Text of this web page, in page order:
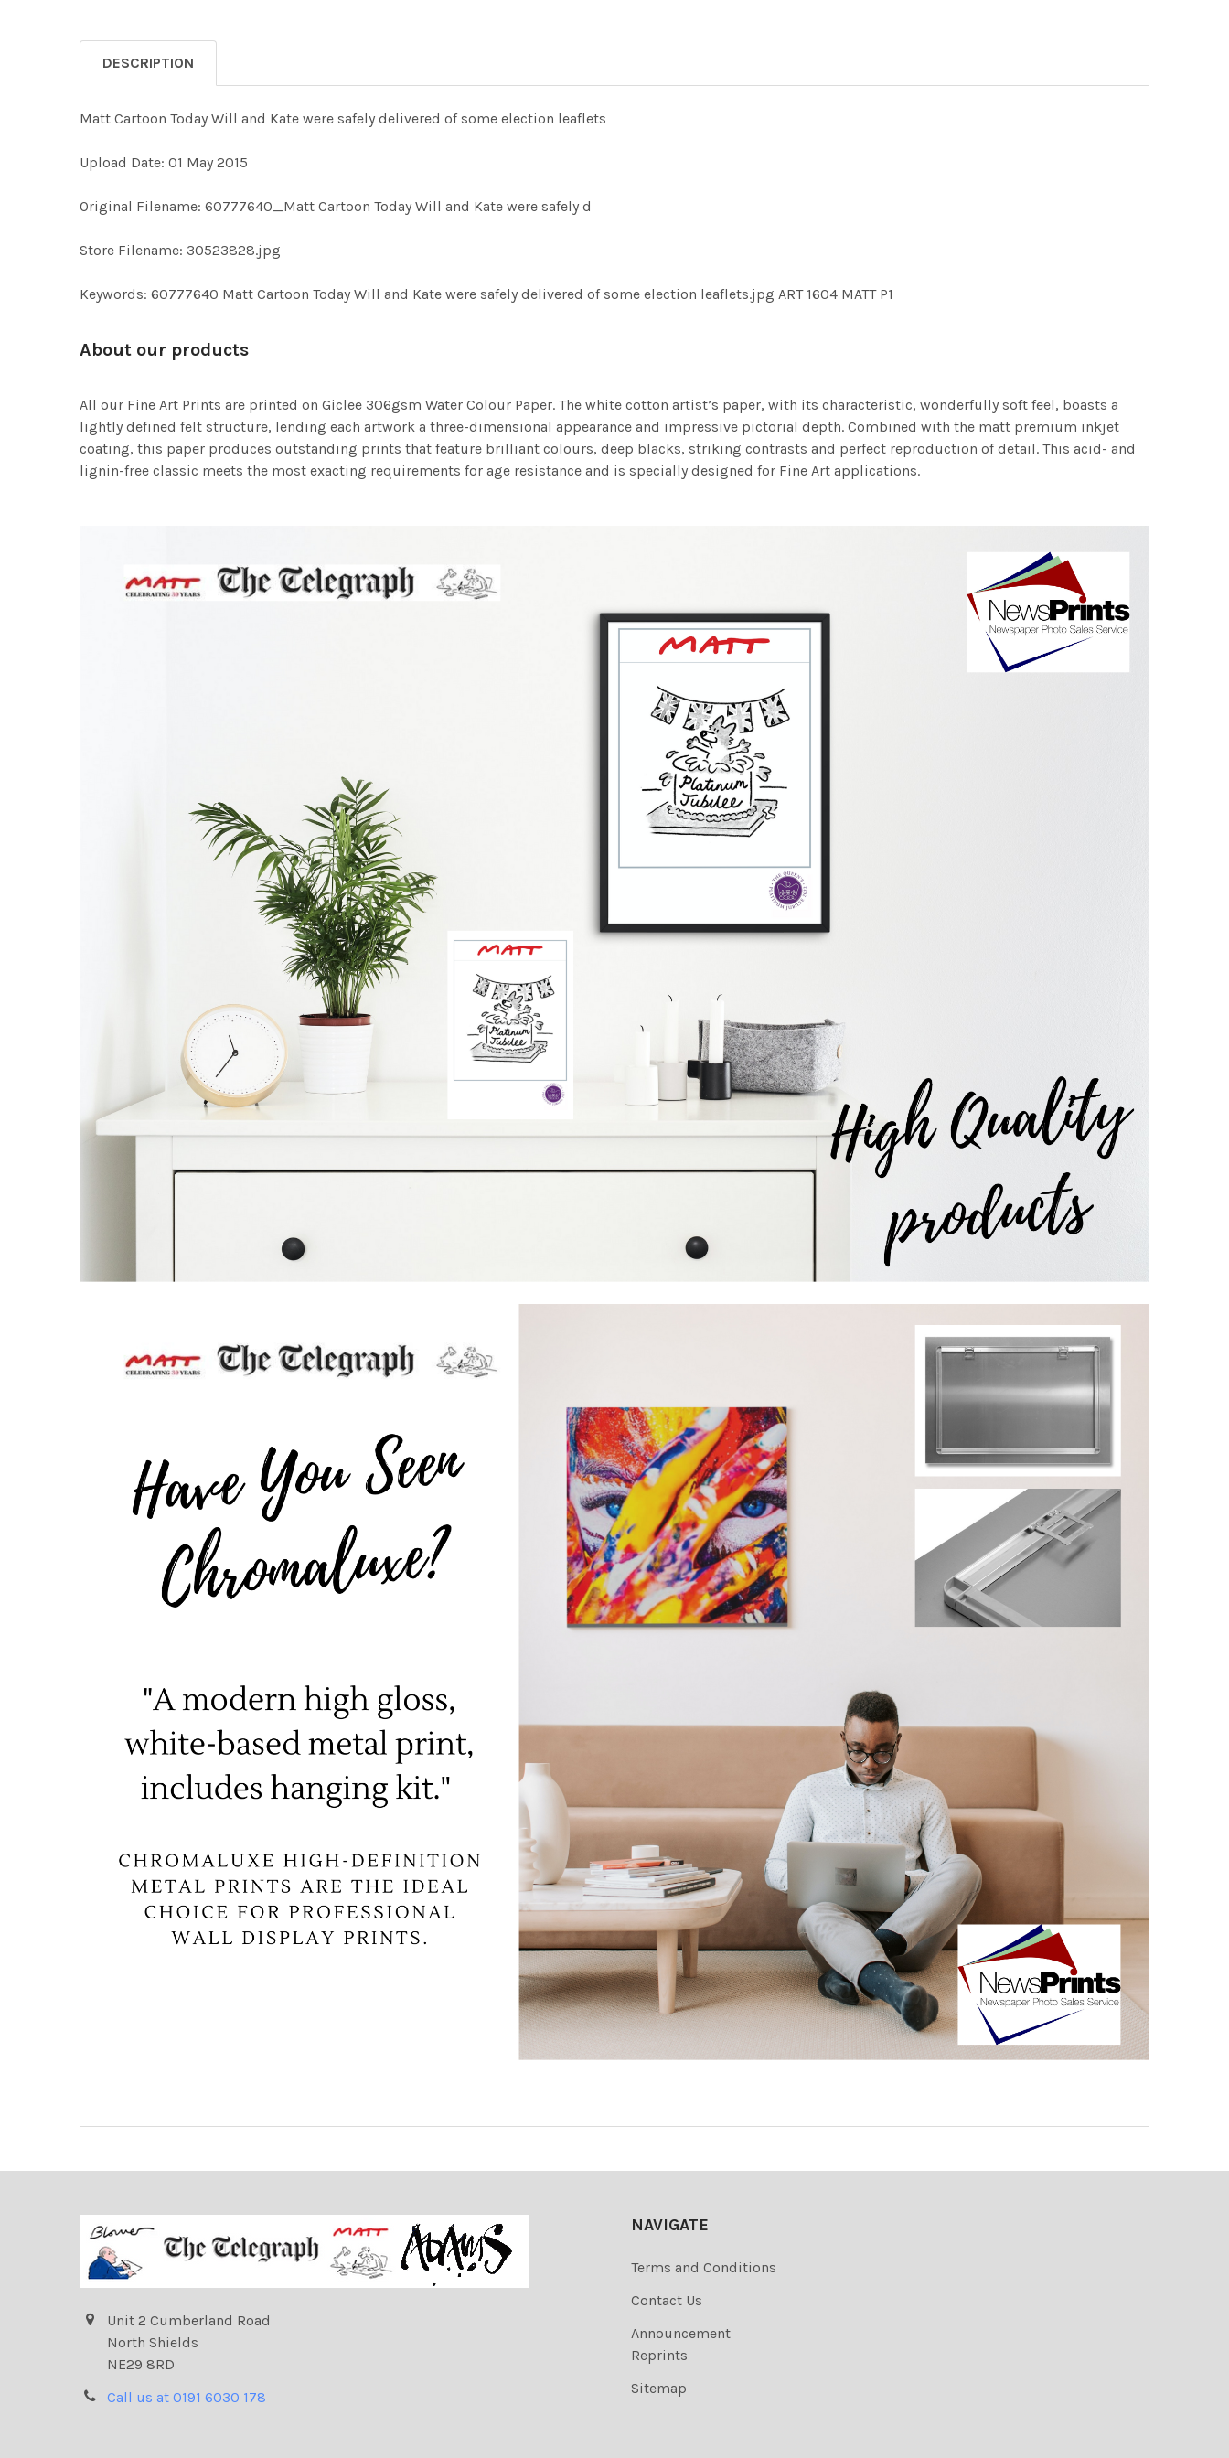
DESCRIPTION
Matt Cartoon Today Will and Kate were safely delivered of some election leaflets
Upload Date: 01 May 2015
Original Filename: 60777640_Matt Cartoon Today Will and Kate were safely d
Store Filename: 30523828.jpg
Keywords: 60777640 Matt Cartoon Today Will and Kate were safely delivered of some election leaflets.jpg ART 1604 MATT P1
About our products
All our Fine Art Prints are printed on Giclee 306gsm Water Colour Paper. The white cotton artist’s paper, with its characteristic, wonderfully soft feel, boasts a
lightly defined felt structure, lending each artwork a three-dimensional appearance and impressive pictorial depth. Combined with the matt premium inkjet
coating, this paper produces outstanding prints that feature brilliant colours, deep blacks, striking contrasts and perfect reproduction of detail. This acid- and
lignin-free classic meets the most exacting requirements for age resistance and is specially designed for Fine Art applications.
Unit 2 Cumberland Road
North Shields
NE29 8RD
Call us at 0191 6030 178
NAVIGATE
Terms and Conditions
Contact Us
Announcement
Reprints
Sitemap